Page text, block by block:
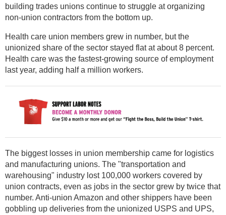
building trades unions continue to struggle at organizing
non-union contractors from the bottom up.
Health care union members grew in number, but the
unionized share of the sector stayed flat at about 8 percent.
Health care was the fastest-growing source of employment
last year, adding half a million workers.
The biggest losses in union membership came for logistics
and manufacturing unions. The "transportation and
warehousing" industry lost 100,000 workers covered by
union contracts, even as jobs in the sector grew by twice that
number. Anti-union Amazon and other shippers have been
gobbling up deliveries from the unionized USPS and UPS,